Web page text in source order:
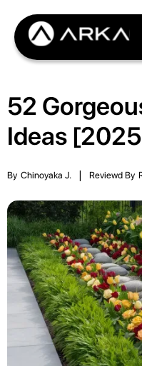
52
Ideas
By Chinoyaka J. Reviewd By